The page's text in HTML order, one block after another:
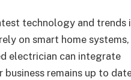
technology and trends
on smart home systems,
electrician can integrate
remains up to